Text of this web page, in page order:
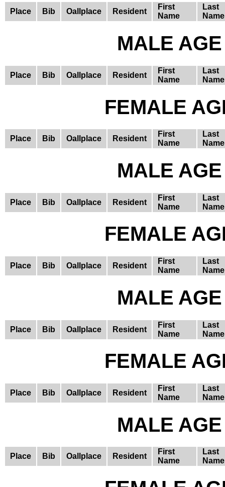
Place Bib Oallplace Resident
First
Name
Last
Name
MALE
Place Bib Oallplace Resident
First
Name
Last
Name
FEMALE
Place Bib Oallplace Resident
First
Name
Last
Name
MALE
Place Bib Oallplace Resident
First
Name
Last
Name
FEMALE
Place Bib Oallplace Resident
First
Name
Last
Name
MALE
Place Bib Oallplace Resident
First
Name
Last
Name
FEMALE
Place Bib Oallplace Resident
First
Name
Last
Name
MALE
Place Bib Oallplace Resident
First
Name
Last
Name